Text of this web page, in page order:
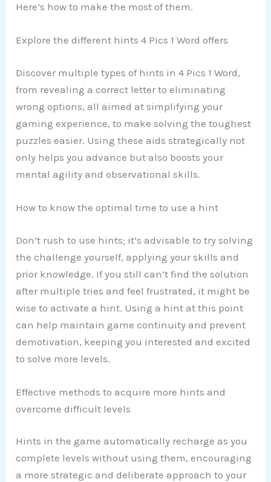
Here’s how to make the most of them.
Explore the different hints 4 Pics 1 Word offers
Discover multiple types of hints in 4 Pics 1 Word,
from revealing a correct letter to eliminating
wrong options, all aimed at simplifying your
gaming experience, to make solving the toughest
puzzles easier. Using these aids strategically not
only helps you advance but also boosts your
mental agility and observational skills.
How to know the optimal time to use a hint
Don’t rush to use hints; it’s advisable to try solving
the challenge yourself, applying your skills and
prior knowledge. If you still can’t find the solution
after multiple tries and feel frustrated, it might be
wise to activate a hint. Using a hint at this point
can help maintain game continuity and prevent
demotivation, keeping you interested and excited
to solve more levels.
Effective methods to acquire more hints and
overcome difficult levels
Hints in the game automatically recharge as you
complete levels without using them, encouraging
a more strategic and deliberate approach to your